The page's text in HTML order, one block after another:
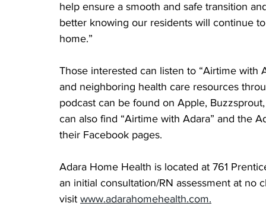
help ensure a smooth and safe transition
better knowing our residents will continue
home.”
Those interested can listen to “Airtime with
and neighboring health care resources
podcast can be found on Apple,
can also find “Airtime with Adara” and the
their Facebook pages.
Adara Home Health is located at 761
an initial consultation/RN assessment at
visit www.adarahomehealth.com.